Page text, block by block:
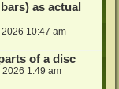
as actual
10:47 am
of a disc
2026 1:49 am